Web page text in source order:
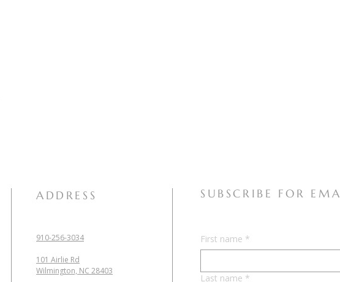
ADDRESS
910-256-3034
101 Airlie Rd
Wilmington, NC 28403
SUBSCRIBE FOR
First name *
Last name *